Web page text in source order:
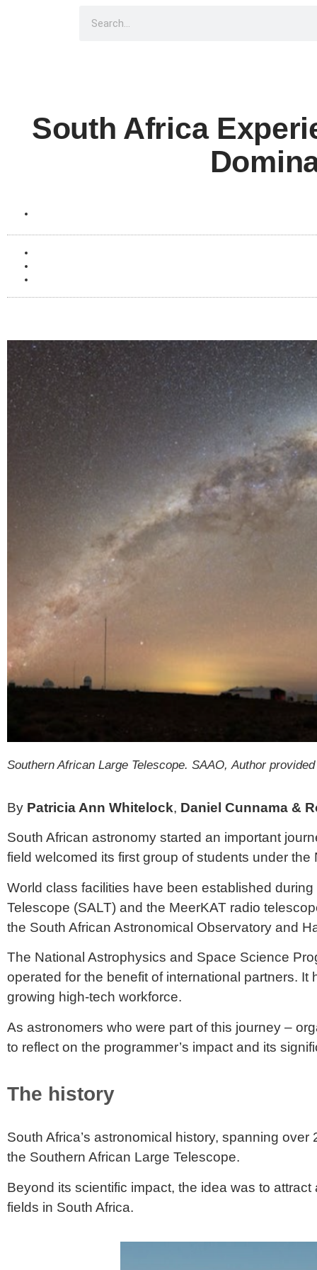
South Africa
Southern African Large Telescope. SAAO, Author provided
By Patricia Ann Whitelock, Daniel Cunnama &
South African astronomy started an important
field welcomed its first group of students under the
World class facilities have been established
Telescope (SALT) and the MeerKAT radio
the South African Astronomical Observatory and
The National Astrophysics and Space Science
operated for the benefit of international partners.
growing high-tech workforce.
As astronomers who were part of this journey –
to reflect on the programmer’s impact and its
The history
South Africa’s astronomical history, spanning over
the Southern African Large Telescope.
Beyond its scientific impact, the idea was to
fields in South Africa.